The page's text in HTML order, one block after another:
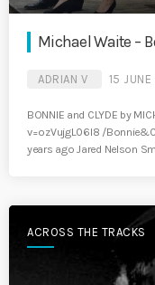
Michael Waite –
ADRIAN V 15
BONNIE and CLYDE by
v=ozVujgL06I8 /
years ago Jared Nelson
ACROSS THE TRACKS